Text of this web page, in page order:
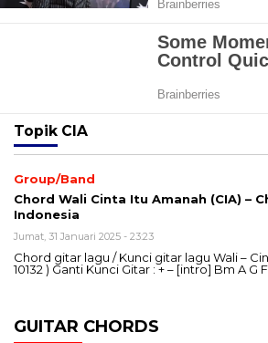
Topik CIA
Group/Band
Chord Wali Cinta Itu Amanah (CIA) –
Indonesia
Jumat, 31 Januari 2025 - 23:23
Chord gitar lagu / Kunci gitar lagu Wali –
10132 ) Ganti Kunci Gitar : + – [intro]
GUITAR CHORDS